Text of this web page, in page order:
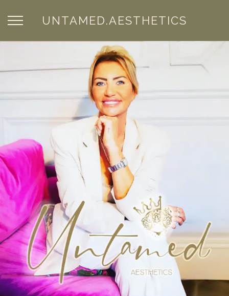
UNTAMED.AESTHETICS